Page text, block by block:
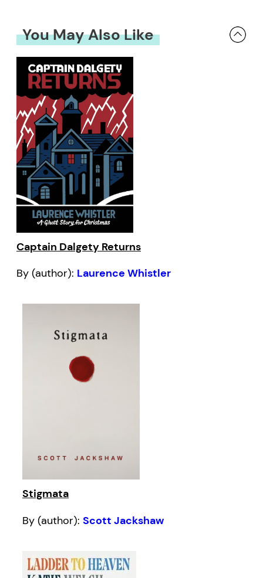
You May Also Like
Captain Dalgety Returns
By (author): Laurence Whistler
Stigmata
By (author): Scott Jackshaw